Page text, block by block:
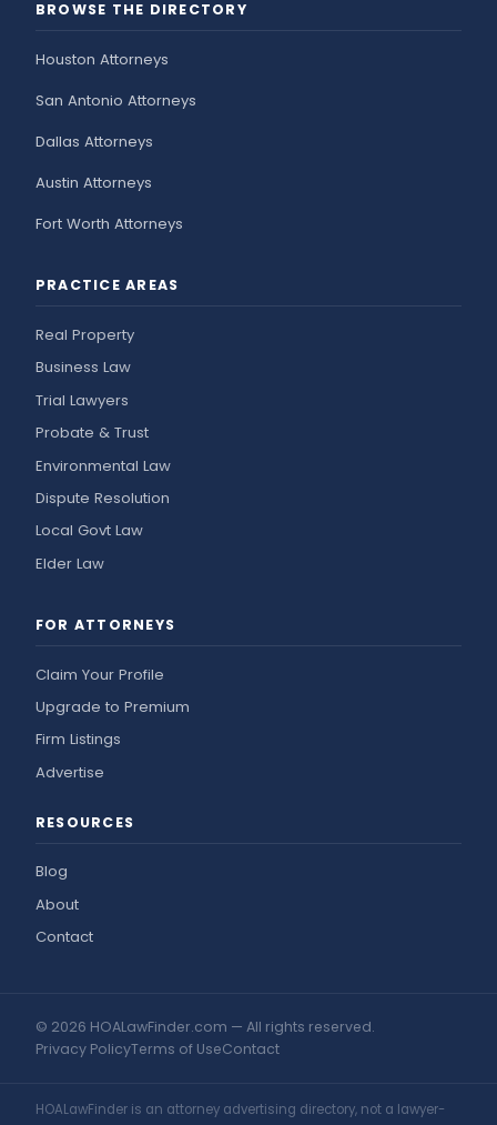
BROWSE THE DIRECTORY
Houston Attorneys
San Antonio Attorneys
Dallas Attorneys
Austin Attorneys
Fort Worth Attorneys
PRACTICE AREAS
Real Property
Business Law
Trial Lawyers
Probate & Trust
Environmental Law
Dispute Resolution
Local Govt Law
Elder Law
FOR ATTORNEYS
Claim Your Profile
Upgrade to Premium
Firm Listings
Advertise
RESOURCES
Blog
About
Contact
© 2026 HOALawFinder.com — All rights reserved.
Privacy PolicyTerms of UseContact
HOALawFinder is an attorney advertising directory, not a lawyer-